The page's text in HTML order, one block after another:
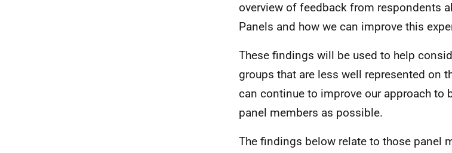
overview of feedback from respondents
Panels and how we can improve this
These findings will be used to help
groups that are less well represented on
can continue to improve our approach to
panel members as possible.
The findings below relate to those panel